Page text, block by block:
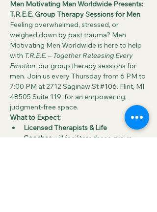
Men Motivating Men Worldwide Presents:
T.R.E.E. Group Therapy Sessions for Men
Feeling overwhelmed, stressed, or
weighed down by past trauma? Men
Motivating Men Worldwide is here to help
with T.R.E.E. – Together Releasing Every
Emotion, our group therapy sessions for
men. Join us every Thursday from 6 PM to
7:00 PM at 2712 Saginaw St #106. Flint, MI
48505 Suite 119, for an empowering,
judgment-free space.
What to Expect:
Licensed Therapists & Life
Coaches will facilitate these group